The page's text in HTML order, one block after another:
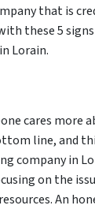
that is
these 5
Lorain.
cares more
line, and
company in
on the
An